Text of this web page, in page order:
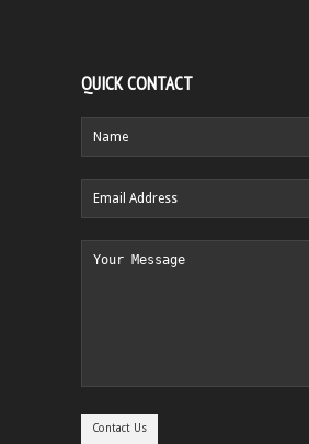
QUICK CONTACT